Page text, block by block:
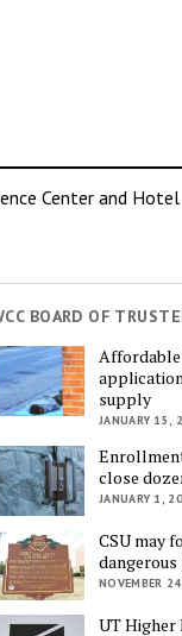
Center and Hotel
BOARD OF
supply
JANUARY 15,
close
JANUARY 1,
CSU may
NOVEMBER
UT Higher